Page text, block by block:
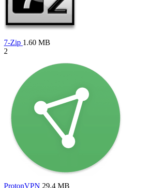
7-Zip 1.60 MB
2
ProtonVPN 29.4 MB